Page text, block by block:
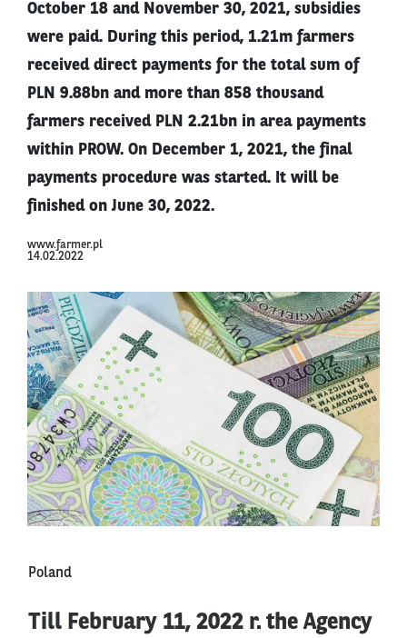
October 18 and November 30, 2021, subsidies
were paid. During this period, 1.21m farmers
received direct payments for the total sum of
PLN 9.88bn and more than 858 thousand
farmers received PLN 2.21bn in area payments
within PROW. On December 1, 2021, the final
payments procedure was started. It will be
finished on June 30, 2022.
www.farmer.pl
14.02.2022
Poland
Till February 11, 2022 r. the Agency